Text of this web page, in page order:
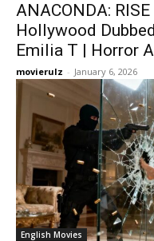
ANACONDA:
Hollywood
Emilia T | Horror
movierulz - January 6, 2026
English Movies